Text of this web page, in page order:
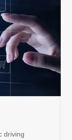
driving